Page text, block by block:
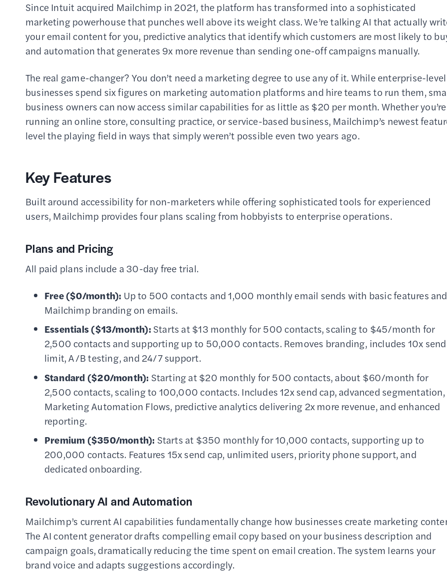
Since Intuit acquired Mailchimp in 2021, the platform has transformed into a sophisticated
marketing powerhouse that punches well above its weight class. We’re talking AI that actually
your email content for you, predictive analytics that identify which customers are most likely to
and automation that generates 9x more revenue than sending one-off campaigns manually.
The real game-changer? You don’t need a marketing degree to use any of it. While enterprise-level
businesses spend six figures on marketing automation platforms and hire teams to run them,
business owners can now access similar capabilities for as little as $20 per month. Whether you’re
running an online store, consulting practice, or service-based business, Mailchimp’s newest
level the playing field in ways that simply weren’t possible even two years ago.
Key Features
Built around accessibility for non-marketers while offering sophisticated tools for experienced
users, Mailchimp provides four plans scaling from hobbyists to enterprise operations.
Plans and Pricing
All paid plans include a 30-day free trial.
Free ($0/month): Up to 500 contacts and 1,000 monthly email sends with basic features and
Mailchimp branding on emails.
Essentials ($13/month): Starts at $13 monthly for 500 contacts, scaling to $45/month for
2,500 contacts and supporting up to 50,000 contacts. Removes branding, includes 10x send
limit, A/B testing, and 24/7 support.
Standard ($20/month): Starting at $20 monthly for 500 contacts, about $60/month for
2,500 contacts, scaling to 100,000 contacts. Includes 12x send cap, advanced segmentation,
Marketing Automation Flows, predictive analytics delivering 2x more revenue, and enhanced
reporting.
Premium ($350/month): Starts at $350 monthly for 10,000 contacts, supporting up to
200,000 contacts. Features 15x send cap, unlimited users, priority phone support, and
dedicated onboarding.
Revolutionary AI and Automation
Mailchimp’s current AI capabilities fundamentally change how businesses create marketing
The AI content generator drafts compelling email copy based on your business description and
campaign goals, dramatically reducing the time spent on email creation. The system learns your
brand voice and adapts suggestions accordingly.